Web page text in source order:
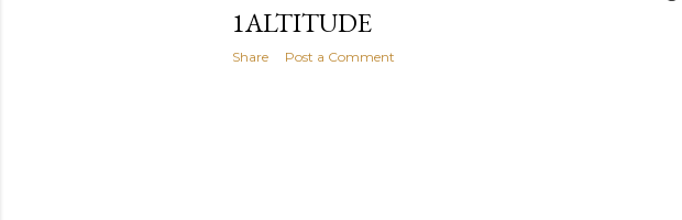
1ALTITUDE
Share Post a Comment